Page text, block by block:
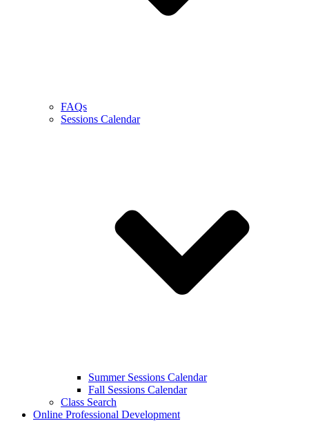
FAQs
Sessions Calendar
Summer Sessions Calendar
Fall Sessions Calendar
Class Search
Online Professional Development